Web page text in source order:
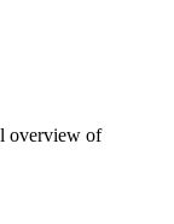
overview of